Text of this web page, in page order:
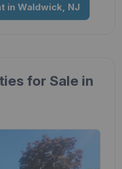
in Waldwick, NJ
for Sale in